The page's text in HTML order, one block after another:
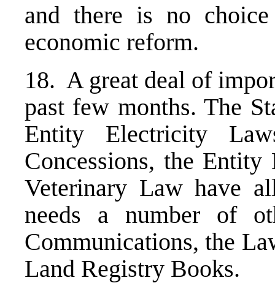
and there is no
economic reform.
18. A great deal of
past few months. The
Entity Electricity
Concessions, the
Veterinary Law have
needs a number of
Communications, the
Land Registry Books.